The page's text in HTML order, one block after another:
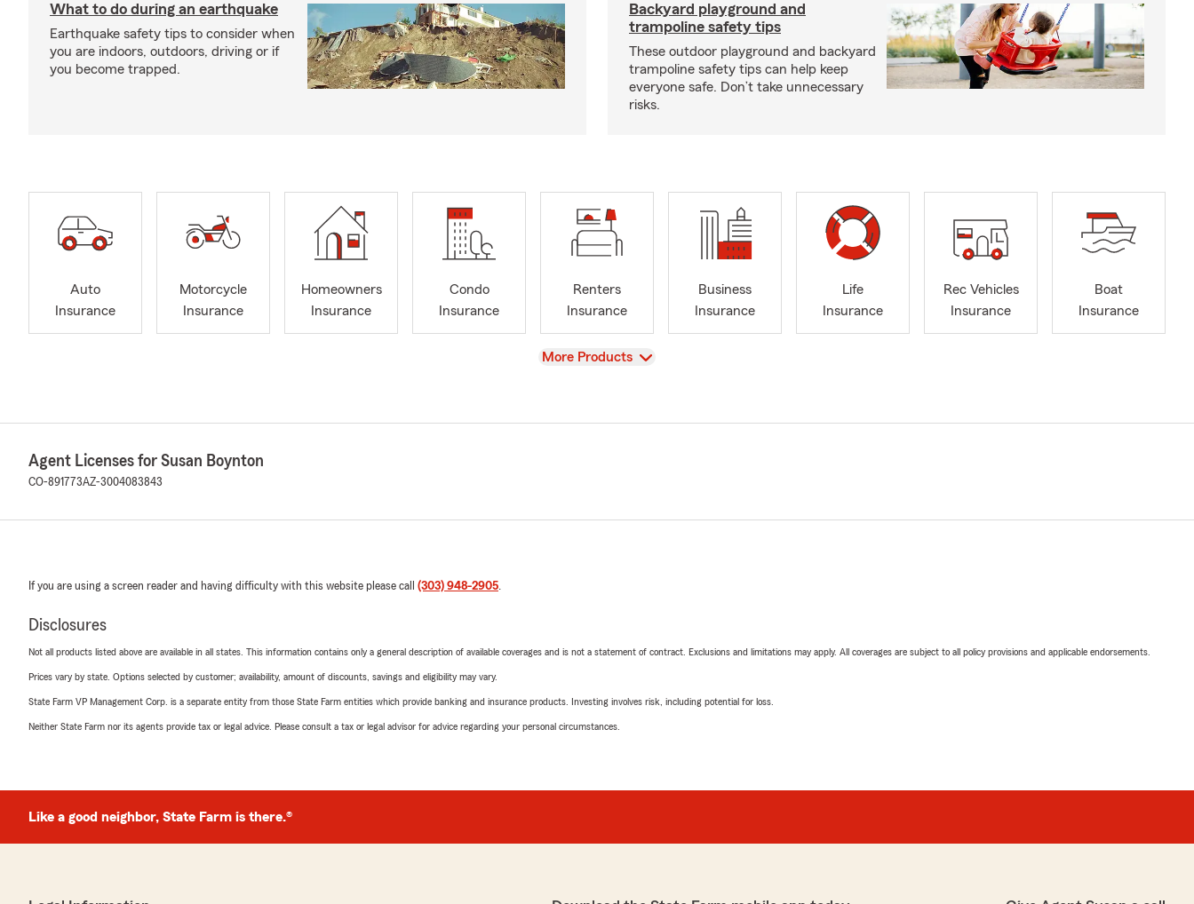
What to do during an earthquake
Earthquake safety tips to consider when
you are indoors, outdoors, driving or if
you become trapped.
Backyard playground and
trampoline safety tips
These outdoor playground and backyard
trampoline safety tips can help keep
everyone safe. Don’t take unnecessary
risks.
Auto
Insurance
Motorcycle
Insurance
Homeowners
Insurance
Condo
Insurance
Renters
Insurance
Business
Insurance
Life
Insurance
Rec Vehicles
Insurance
Boat
Insurance
View
More Products
Agent Licenses for Susan Boynton
CO-891773AZ-3004083843
If you are using a screen reader and having difficulty with this website please call (303) 948-2905.
Disclosures
Not all products listed above are available in all states. This information contains only a general description of available coverages and is not a statement of contract. Exclusions and limitations may apply. All coverages are subject to all policy provisions and applicable endorsements.
Prices vary by state. Options selected by customer; availability, amount of discounts, savings and eligibility may vary.
State Farm VP Management Corp. is a separate entity from those State Farm entities which provide banking and insurance products. Investing involves risk, including potential for loss.
Neither State Farm nor its agents provide tax or legal advice. Please consult a tax or legal advisor for advice regarding your personal circumstances.
Like a good neighbor, State Farm is there.®